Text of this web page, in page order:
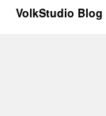
VolkStudio Blog